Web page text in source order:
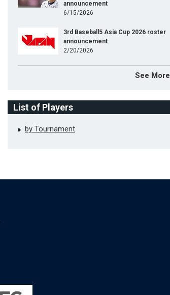
announcement
6/15/2026
3rd Baseball5 Asia Cup 2026 roster
announcement
2/20/2026
See More
List of Players
by Tournament